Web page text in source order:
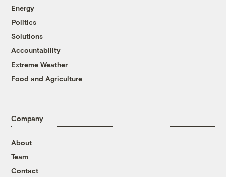
Energy
Politics
Solutions
Accountability
Extreme Weather
Food and Agriculture
Company
About
Team
Contact